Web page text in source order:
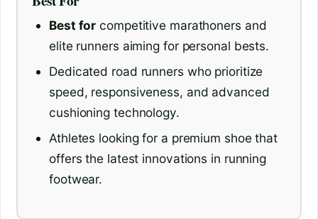
Best for competitive marathoners and
elite runners aiming for personal bests.
Dedicated road runners who prioritize
speed, responsiveness, and advanced
cushioning technology.
Athletes looking for a premium shoe that
offers the latest innovations in running
footwear.